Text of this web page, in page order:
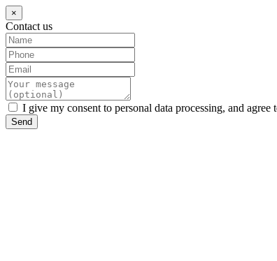
×
Contact us
I give my consent to personal data processing, and agree
Send